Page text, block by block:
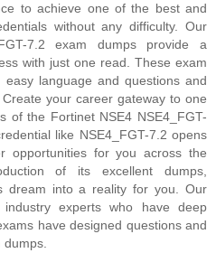
to achieve one of the best and
without any difficulty. Our
7.2 exam dumps provide a
with just one read. These exam
language and questions and
your career gateway to one
of the Fortinet NSE4 NSE4_FGT-
like NSE4_FGT-7.2 opens
opportunities for you across the
of its excellent dumps,
dream into a reality for you. Our
experts who have deep
have designed questions and